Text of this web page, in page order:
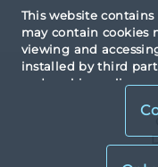
This website
may contain cookies
viewing and
installed by third
and cookies policy.